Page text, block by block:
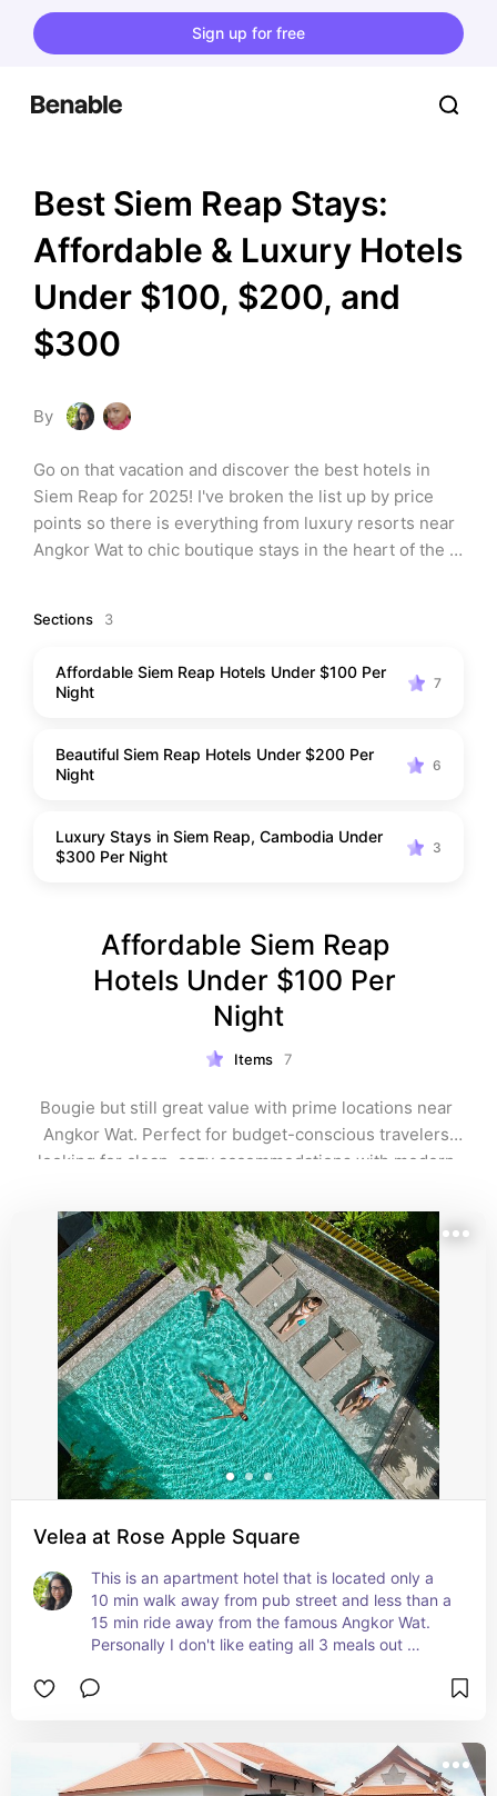
Sign up for free
Best Siem Reap Stays:
Affordable & Luxury Hotels
Under $100, $200, and
$300
By
Go on that vacation and discover the best hotels in
Siem Reap for 2025! I've broken the list up by price
points so there is everything from luxury resorts near
Angkor Wat to chic boutique stays in the heart of the
and instagram-worthy views. Like my Phnom Penh
comfort, style, and unforgettable experiences.
Sections 3
Affordable Siem Reap Hotels Under $100 Per
Night
7
Beautiful Siem Reap Hotels Under $200 Per
Night
6
Luxury Stays in Siem Reap, Cambodia Under
$300 Per Night
3
Affordable Siem Reap
Hotels Under $100 Per
Night
Items 7
Bougie but still great value with prime locations near
Angkor Wat. Perfect for budget-conscious travelers
looking for clean, cozy accommodations with modern
attractions.
Velea at Rose Apple Square
This is an apartment hotel that is located only a
10 min walk away from pub street and less than a
15 min ride away from the famous Angkor Wat.
Personally I don't like eating all 3 meals out
a kitchen where I can at least just keep some
coworking space.